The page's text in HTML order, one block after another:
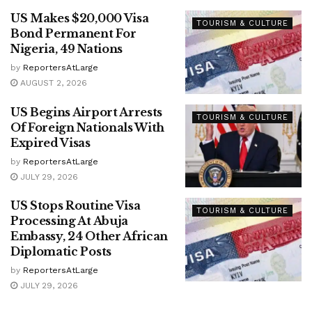
TOURISM & CULTURE
US Makes $20,000 Visa
Bond Permanent For
Nigeria, 49 Nations
by ReportersAtLarge
AUGUST 2, 2026
TOURISM & CULTURE
US Begins Airport Arrests
Of Foreign Nationals With
Expired Visas
by ReportersAtLarge
JULY 29, 2026
TOURISM & CULTURE
US Stops Routine Visa
Processing At Abuja
Embassy, 24 Other African
Diplomatic Posts
by ReportersAtLarge
JULY 29, 2026